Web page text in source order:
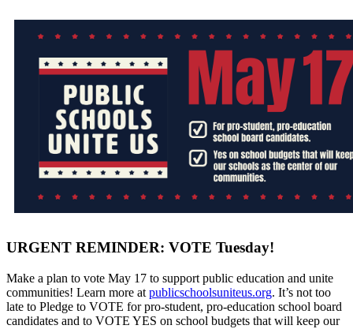
URGENT REMINDER: VOTE Tuesday!
Make a plan to vote May 17 to support public education and unite
communities! Learn more at publicschoolsuniteus.org. It’s not too
late to Pledge to VOTE for pro-student, pro-education school board
candidates and to VOTE YES on school budgets that will keep our